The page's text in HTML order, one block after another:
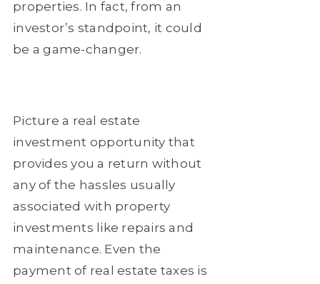
properties. In fact, from an
investor’s standpoint, it could
be a game-changer.
Picture a real estate
investment opportunity that
provides you a return without
any of the hassles usually
associated with property
investments like repairs and
maintenance. Even the
payment of real estate taxes is